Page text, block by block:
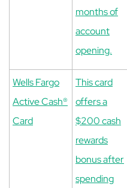
months of
account
opening.
Wells Fargo
Active Cash®
Card
This card
offers a
$200 cash
rewards
bonus after
spending